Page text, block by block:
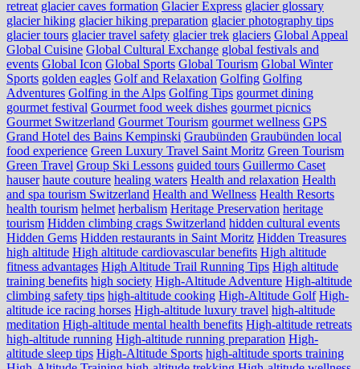
retreat glacier caves formation Glacier Express glacier glossary
glacier hiking glacier hiking preparation glacier photography tips
glacier tours glacier travel safety glacier trek glaciers Global Appeal
Global Cuisine Global Cultural Exchange global festivals and
events Global Icon Global Sports Global Tourism Global Winter
Sports golden eagles Golf and Relaxation Golfing Golfing
Adventures Golfing in the Alps Golfing Tips gourmet dining
gourmet festival Gourmet food week dishes gourmet picnics
Gourmet Switzerland Gourmet Tourism gourmet wellness GPS
Grand Hotel des Bains Kempinski Graubünden Graubünden local
food experience Green Luxury Travel Saint Moritz Green Tourism
Green Travel Group Ski Lessons guided tours Guillermo Caset
hauser haute couture healing waters Health and relaxation Health
and spa tourism Switzerland Health and Wellness Health Resorts
health tourism helmet herbalism Heritage Preservation heritage
tourism Hidden climbing crags Switzerland hidden cultural events
Hidden Gems Hidden restaurants in Saint Moritz Hidden Treasures
high altitude High altitude cardiovascular benefits High altitude
fitness advantages High Altitude Trail Running Tips High altitude
training benefits high society High-Altitude Adventure High-altitude
climbing safety tips high-altitude cooking High-Altitude Golf High-
altitude ice racing horses High-altitude luxury travel high-altitude
meditation High-altitude mental health benefits High-altitude retreats
high-altitude running High-altitude running preparation High-
altitude sleep tips High-Altitude Sports high-altitude sports training